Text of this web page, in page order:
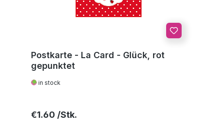
Postkarte - La Card - Glück, rot
gepunktet
in stock
Regular price:
€1.60